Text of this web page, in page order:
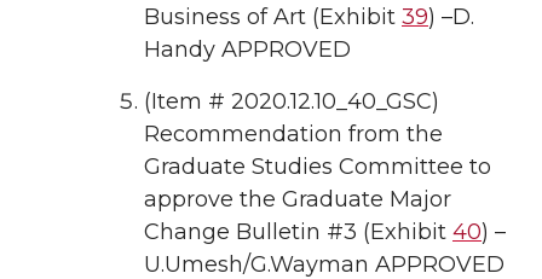
Business of Art (Exhibit 39) –D.
Handy APPROVED
(Item # 2020.12.10_40_GSC)
Recommendation from the
Graduate Studies Committee to
approve the Graduate Major
Change Bulletin #3 (Exhibit 40) –
U.Umesh/G.Wayman APPROVED